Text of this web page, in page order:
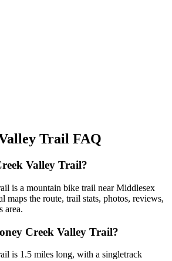
Trail FAQ
Valley Trail?
is a mountain bike trail near Middlesex
maps the route, trail stats, photos, reviews,
area.
Creek Valley Trail?
is 1.5 miles long, with a singletrack